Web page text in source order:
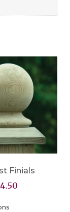
Finials
4.50